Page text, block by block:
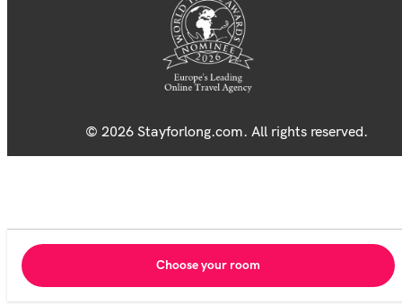
© 2026 Stayforlong.com. All rights reserved.
Choose your room